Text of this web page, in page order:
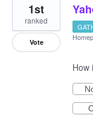
1st
ranked
Vote
How